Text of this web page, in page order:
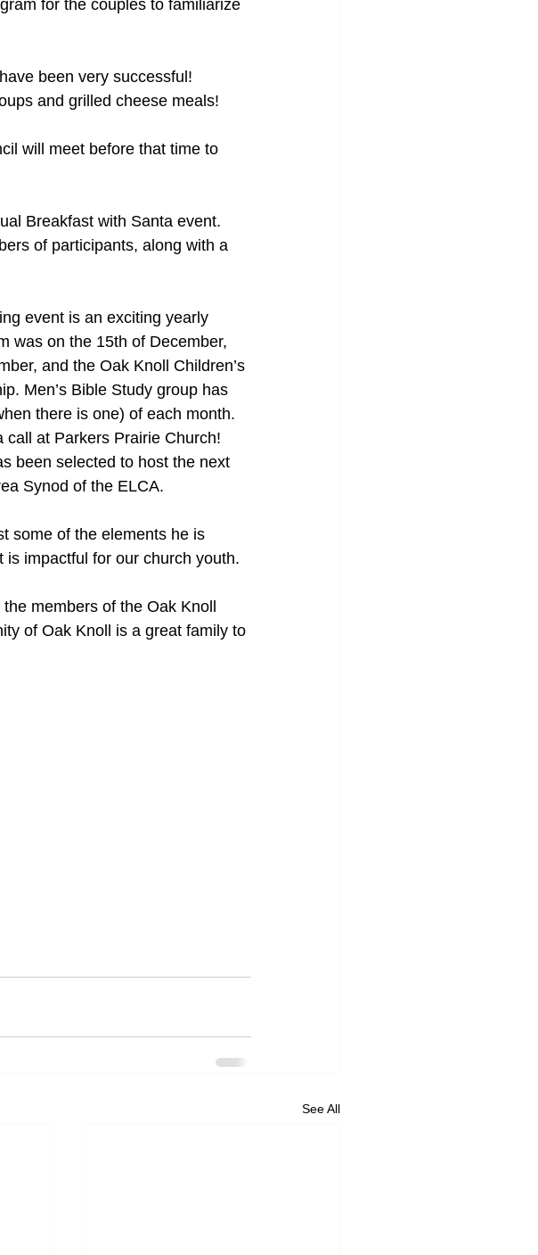
for the couples to familiarize
been very successful!
and grilled cheese meals!
will meet before that time to
Breakfast with Santa event.
of participants, along with a
event is an exciting yearly
was on the 15th of December,
and the Oak Knoll Children’s
Men’s Bible Study group has
there is one) of each month.
at Parkers Prairie Church!
been selected to host the next
Synod of the ELCA.
some of the elements he is
impactful for our church youth.
members of the Oak Knoll
of Oak Knoll is a great family to
See All